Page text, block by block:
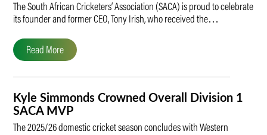
The South African Cricketers’ Association (SACA) is proud to celebrate
its founder and former CEO, Tony Irish, who received the…
Read More
Kyle Simmonds Crowned Overall Division 1
SACA MVP
The 2025/26 domestic cricket season concludes with Western